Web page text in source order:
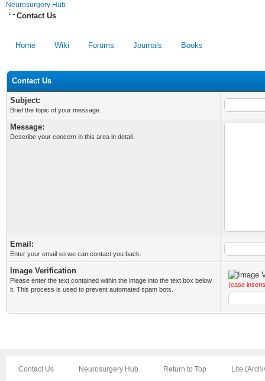
Neurosurgery Hub
Contact Us
Home Wiki Forums Journals Books
Contact Us
Subject:
Brief the topic of your message.
Message:
Describe your concern in this area in detail.
Email:
Enter your email so we can contact you back.
Image Verification
Please enter the text contained within the image into the text box below
it. This process is used to prevent automated spam bots.
(case
Contact Us Neurosurgery Hub Return to Top Lite